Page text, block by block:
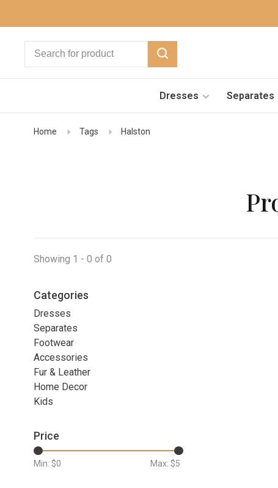
Dresses Separates
Home Tags Halston
Showing 1 - 0 of 0
Categories
Dresses
Separates
Footwear
Accessories
Fur & Leather
Home Decor
Kids
Price
Min: $0 Max: $5